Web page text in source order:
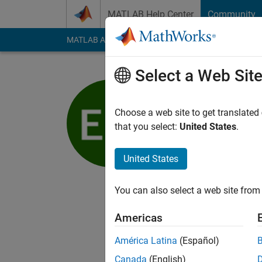
MATLAB Help Center Community
MATLAB Answers File Exchange Cody
MathWorks
Followers:
I am a Mechanical
My professional
Modeling.
Select a Web Site
Choose a web site to get
that you select: United States.
United States
You can also select a web site
Americas
América Latina (Español)
Canada (English)